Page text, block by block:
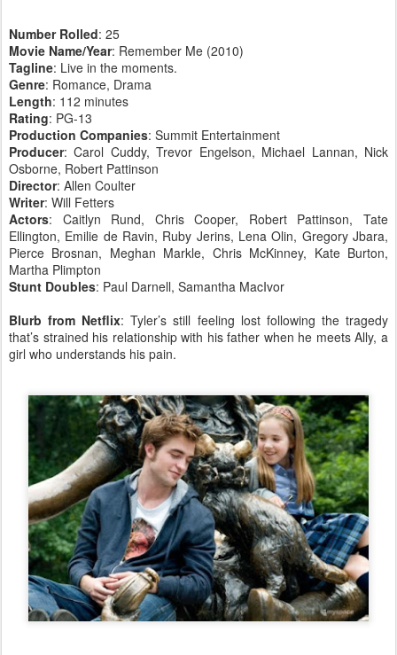
Number Rolled: 25
Movie Name/Year: Remember Me (2010)
Tagline: Live in the moments.
Genre: Romance, Drama
Length: 112 minutes
Rating: PG-13
Production Companies: Summit Entertainment
Producer: Carol Cuddy, Trevor Engelson, Michael Lannan, Nick
Osborne, Robert Pattinson
Director: Allen Coulter
Writer: Will Fetters
Actors: Caitlyn Rund, Chris Cooper, Robert Pattinson, Tate
Ellington, Emilie de Ravin, Ruby Jerins, Lena Olin, Gregory Jbara,
Pierce Brosnan, Meghan Markle, Chris McKinney, Kate Burton,
Martha Plimpton
Stunt Doubles: Paul Darnell, Samantha MacIvor
Blurb from Netflix: Tyler’s still feeling lost following the tragedy
that’s strained his relationship with his father when he meets Ally, a
girl who understands his pain.